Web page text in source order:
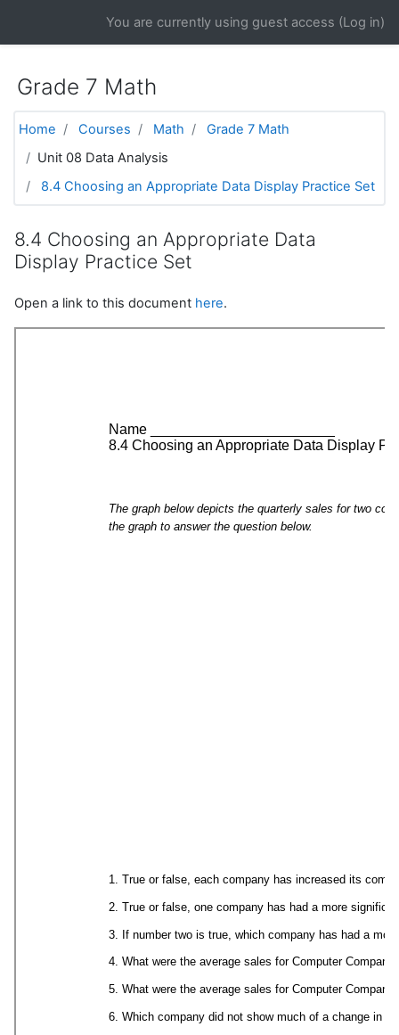
You are currently using guest access (Log in)
Grade 7 Math
Home Courses Math
Grade 7 Math
Unit 08 Data Analysis
8.4 Choosing an Appropriate Data Display Practice Set
8.4 Choosing an Appropriate Data
Display Practice Set
Open a link to this document here.